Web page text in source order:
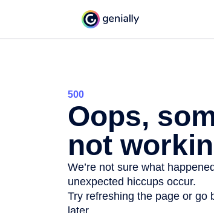
500
Oops,
not
We’re not sure what
unexpected hiccups occur.
Try refreshing the page or go
later.